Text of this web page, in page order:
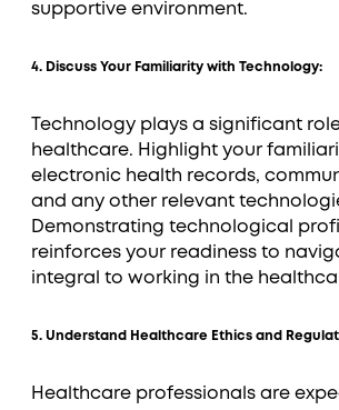
supportive environment.
4. Discuss Your Familiarity with Technology:
Technology plays a significant
healthcare. Highlight your
electronic health records,
and any other relevant
Demonstrating technological
reinforces your readiness to
integral to working in the
5. Understand Healthcare Ethics and
Healthcare professionals are